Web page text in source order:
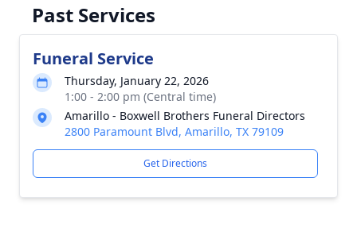
Past Services
Funeral Service
Thursday, January 22, 2026
1:00 - 2:00 pm (Central time)
Amarillo - Boxwell Brothers Funeral Directors
2800 Paramount Blvd, Amarillo, TX 79109
Get Directions